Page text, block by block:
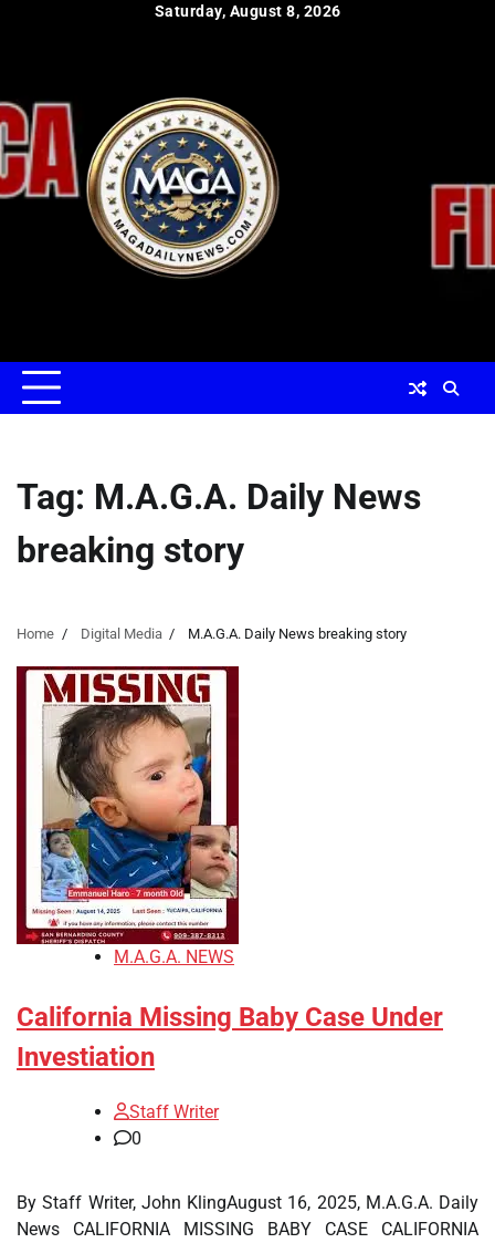
Saturday, August 8, 2026
Tag: M.A.G.A. Daily News
breaking story
Home Digital Media M.A.G.A. Daily News breaking story
M.A.G.A. NEWS
California Missing Baby Case Under
Investiation
Staff Writer
0
By Staff Writer, John KlingAugust 16, 2025, M.A.G.A. Daily
News CALIFORNIA MISSING BABY CASE CALIFORNIA